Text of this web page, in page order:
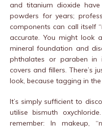
and titanium dioxide
powders for years;
components can call itself
accurate. You might look
mineral foundation and
phthalates or paraben in
covers and fillers. There’s
look, because tagging in
It’s simply sufficient to
utilise bismuth
remember: In makeup,